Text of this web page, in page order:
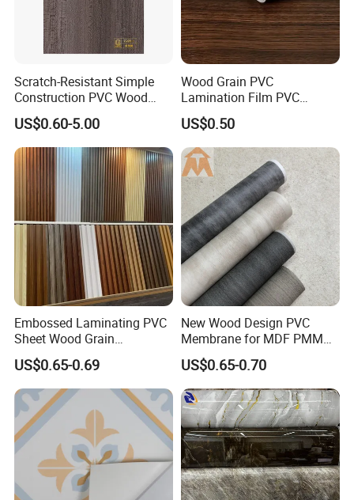
Scratch-Resistant Simple
Construction PVC Wood
Effect Film for Stairs
US$0.60-5.00
Wood Grain PVC
Lamination Film PVC
Decorative Film PVC Wall
Panel Film
US$0.50
Embossed Laminating PVC
Sheet Wood Grain
Decorative PVC Film for
Wall Panel MDF Panel
US$0.65-0.69
New Wood Design PVC
Membrane for MDF PMMA
ABS Board Door Skin
US$0.65-0.70